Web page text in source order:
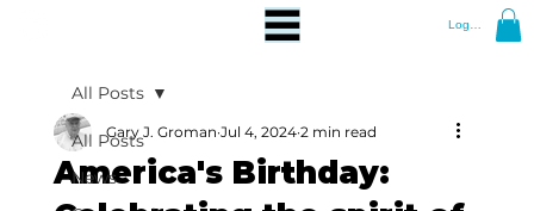
Log In
All Posts
News
All Posts
America's Birthday:
Gary J. Groman Jul 4, 2024 2 min read